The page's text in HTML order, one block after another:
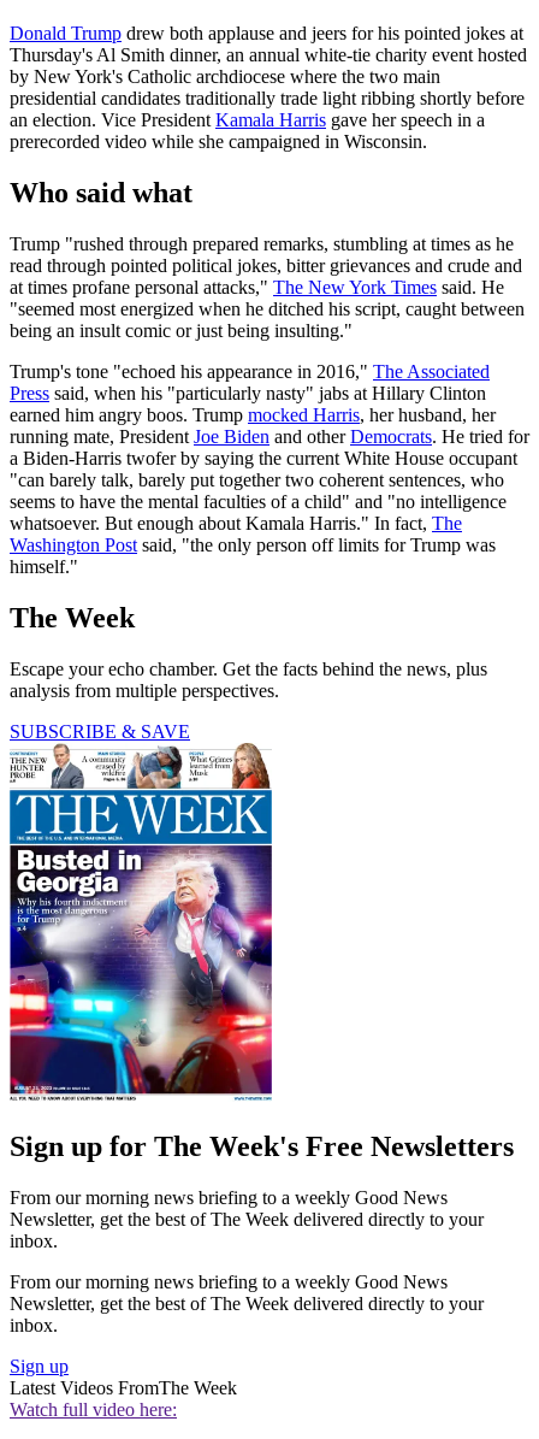
Donald Trump drew both applause and jeers for his pointed jokes at
Thursday's Al Smith dinner, an annual white-tie charity event hosted
by New York's Catholic archdiocese where the two main
presidential candidates traditionally trade light ribbing shortly before
an election. Vice President Kamala Harris gave her speech in a
prerecorded video while she campaigned in Wisconsin.
Who said what
Trump "rushed through prepared remarks, stumbling at times as he
read through pointed political jokes, bitter grievances and crude and
at times profane personal attacks," The New York Times said. He
"seemed most energized when he ditched his script, caught between
being an insult comic or just being insulting."
Trump's tone "echoed his appearance in 2016," The Associated
Press said, when his "particularly nasty" jabs at Hillary Clinton
earned him angry boos. Trump mocked Harris, her husband, her
running mate, President Joe Biden and otherDemocrats. He tried for
a Biden-Harris twofer by saying the current White House occupant
"can barely talk, barely put together two coherent sentences, who
seems to have the mental faculties of a child" and "no intelligence
whatsoever. But enough about Kamala Harris." In fact, The
Washington Post said, "the only person off limits for Trump was
himself."
The Week
Escape your echo chamber. Get the facts behind the news, plus
analysis from multiple perspectives.
SUBSCRIBE & SAVE
Sign up for The Week's Free Newsletters
From our morning news briefing to a weekly Good News
Newsletter, get the best of The Week delivered directly to your
inbox.
From our morning news briefing to a weekly Good News
Newsletter, get the best of The Week delivered directly to your
inbox.
Sign up
Latest Videos FromThe Week
Watch full video here: